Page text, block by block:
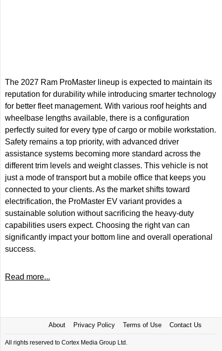
The 2027 Ram ProMaster lineup is expected to maintain its
reputation for durability while introducing smarter technology
for better fleet management. With various roof heights and
wheelbase lengths available, there is a configuration
perfectly suited for every type of cargo or mobile workstation.
Safety remains a top priority, with advanced driver
assistance systems becoming more standard across the
different trim levels and weight classes. This vehicle is not
just a mode of transport but a mobile office that keeps you
connected to your clients. As the market shifts toward
electrification, the ProMaster EV variant provides a
sustainable solution without sacrificing the heavy-duty
capabilities users expect. Choosing the right van can
significantly impact your bottom line and overall operational
success.
Read more...
About Privacy Policy Terms of Use Contact Us
All rights reserved to Cortex Media Group Ltd.